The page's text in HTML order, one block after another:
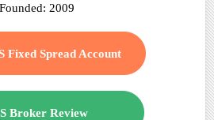
Founded: 2009
Fixed Spread Account
Broker Review